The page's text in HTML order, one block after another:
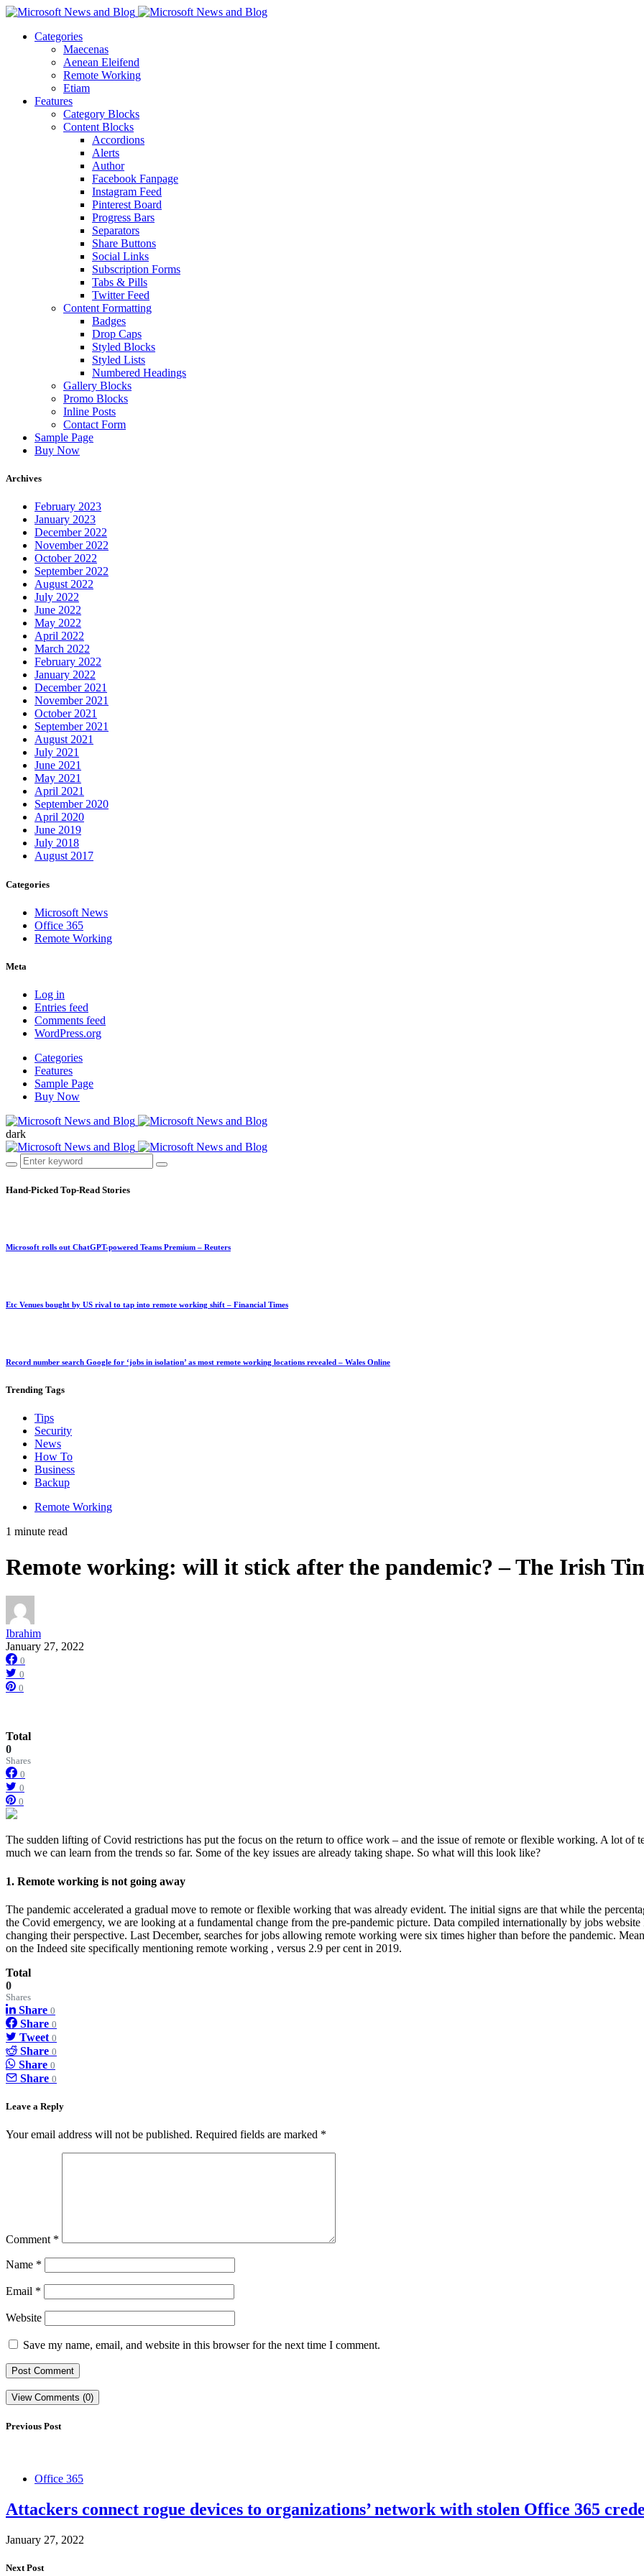
Categories
Maecenas
Aenean Eleifend
Remote Working
Etiam
Features
Category Blocks
Content Blocks
Accordions
Alerts
Author
Facebook Fanpage
Instagram Feed
Pinterest Board
Progress Bars
Separators
Share Buttons
Social Links
Subscription Forms
Tabs & Pills
Twitter Feed
Content Formatting
Badges
Drop Caps
Styled Blocks
Styled Lists
Numbered Headings
Gallery Blocks
Promo Blocks
Inline Posts
Contact Form
Sample Page
Buy Now
Archives
February 2023
January 2023
December 2022
November 2022
October 2022
September 2022
August 2022
July 2022
June 2022
May 2022
April 2022
March 2022
February 2022
January 2022
December 2021
November 2021
October 2021
September 2021
August 2021
July 2021
June 2021
May 2021
April 2021
September 2020
April 2020
June 2019
July 2018
August 2017
Categories
Microsoft News
Office 365
Remote Working
Meta
Log in
Entries feed
Comments feed
WordPress.org
Categories
Features
Sample Page
Buy Now
dark
Hand-Picked Top-Read Stories
Microsoft rolls out ChatGPT-powered Teams Premium – Reuters
Etc Venues bought by US rival to tap into remote working shift – Financial Times
Record number search Google for ‘jobs in isolation’ as most remote working locations revealed – Wales Online
Trending Tags
Tips
Security
News
How To
Business
Backup
Remote Working
1 minute read
Remote working: will it stick after the pandemic? – The Irish
Ibrahim
January 27, 2022
0
0
0
Total
0
Shares
0
0
0
The sudden lifting of Covid restrictions has put the focus on the return to office work – and the issue of remote or flexible working. A lot of
much we can learn from the trends so far. Some of the key issues are already taking shape. So what will this look like?
1. Remote working is not going away
The pandemic accelerated a gradual move to remote or flexible working that was already evident. The initial signs are that while the
the Covid emergency, we are looking at a fundamental change from the pre-pandemic picture. Data compiled internationally by jobs
changing their perspective. Last December, searches for jobs allowing remote working were six times higher than before the pandemic.
on the Indeed site specifically mentioning remote working , versus 2.9 per cent in 2019.
Total
0
Shares
Share 0
Share 0
Tweet 0
Share 0
Share 0
Share 0
Leave a Reply
Your email address will not be published. Required fields are marked *
Comment *
Name *
Email *
Website
Save my name, email, and website in this browser for the next time I comment.
View Comments (0)
Previous Post
Office 365
Attackers connect rogue devices to organizations’ network with stolen Office 365
January 27, 2022
Next Post